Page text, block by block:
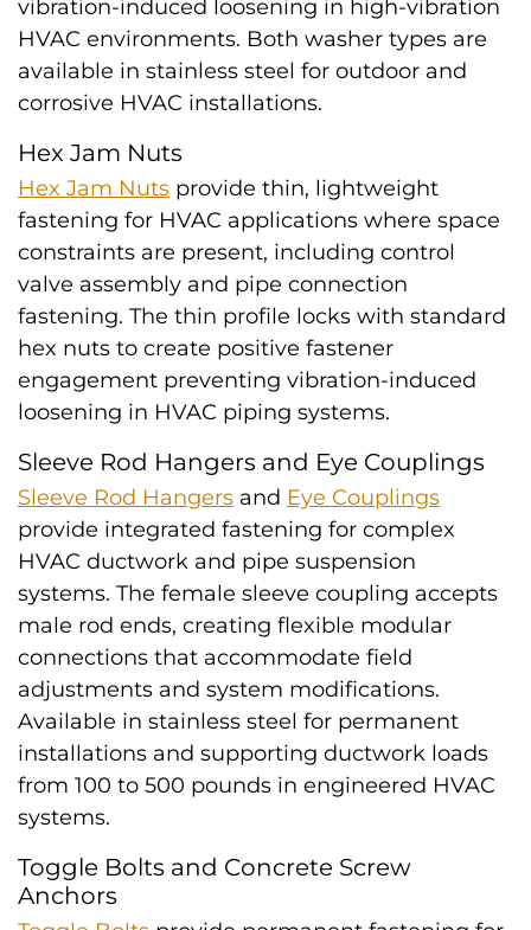
vibration-induced loosening in high-vibration
HVAC environments. Both washer types are
available in stainless steel for outdoor and
corrosive HVAC installations.
Hex Jam Nuts
Hex Jam Nuts provide thin, lightweight
fastening for HVAC applications where space
constraints are present, including control
valve assembly and pipe connection
fastening. The thin profile locks with standard
hex nuts to create positive fastener
engagement preventing vibration-induced
loosening in HVAC piping systems.
Sleeve Rod Hangers and Eye Couplings
Sleeve Rod Hangers and Eye Couplings
provide integrated fastening for complex
HVAC ductwork and pipe suspension
systems. The female sleeve coupling accepts
male rod ends, creating flexible modular
connections that accommodate field
adjustments and system modifications.
Available in stainless steel for permanent
installations and supporting ductwork loads
from 100 to 500 pounds in engineered HVAC
systems.
Toggle Bolts and Concrete Screw
Anchors